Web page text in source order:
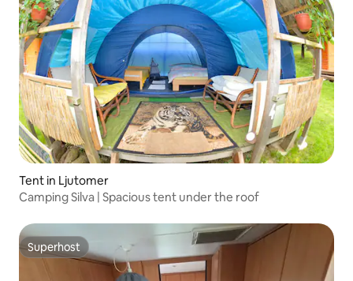
Tent in Ljutomer
Camping Silva | Spacious tent under the roof
Superhost
Superhost